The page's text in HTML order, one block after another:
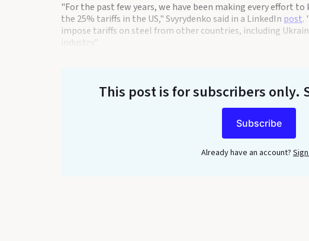
"For the past few years, we have been making every effort
the 25% tariffs in the US," Svyrydenko said in a LinkedIn post.
impose tariffs on steel from other countries, including
industry."
This post is for subscribers only.
Subscribe
Already have an account?